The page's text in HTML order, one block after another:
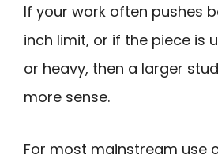
If your work often pushes
inch limit, or if the piece is
or heavy, then a larger
more sense.
For most mainstream use